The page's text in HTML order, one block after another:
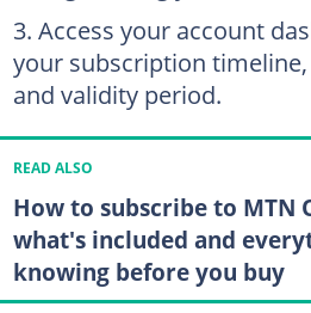
Access your account
your subscription
and validity period.
READ ALSO
How to subscribe to MTN
what's included and
knowing before you buy